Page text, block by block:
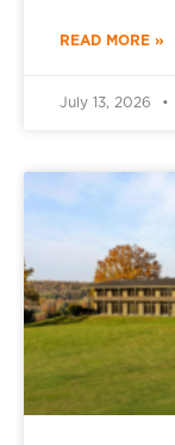
READ MORE »
July 13, 2026